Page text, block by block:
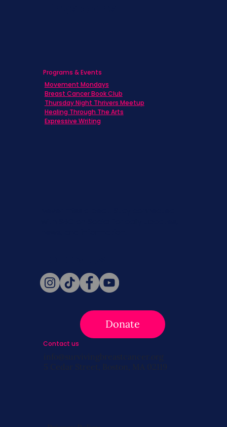
Donate
Programs & Events
Movement Mondays
Breast Cancer Book Club
Thursday Night Thrivers Meetup
Healing Through The Arts
Expressive Writing
Contact us
info@survivingbreastcancer.org
5 Cedar Street, Boston, MA 02119